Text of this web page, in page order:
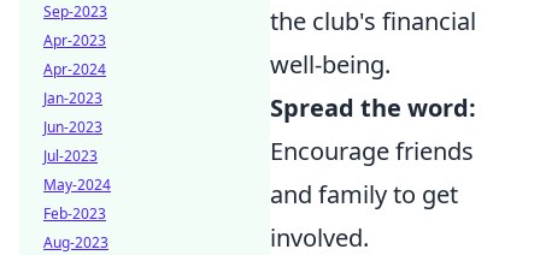
the club's financial
well-being.
Spread the word:
Encourage friends
and family to get
involved.
Sep-2023
Apr-2023
Apr-2024
Jan-2023
Jun-2023
Jul-2023
May-2024
Feb-2023
Aug-2023